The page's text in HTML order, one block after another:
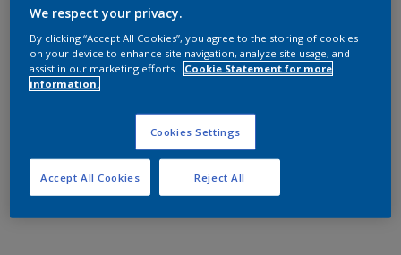
We respect your privacy.
By clicking “Accept All Cookies”, you agree to the storing of cookies
on your device to enhance site navigation, analyze site usage, and
assist in our marketing efforts.
Cookie Statement for more
information.
Cookies Settings
Reject All
Accept All Cookies